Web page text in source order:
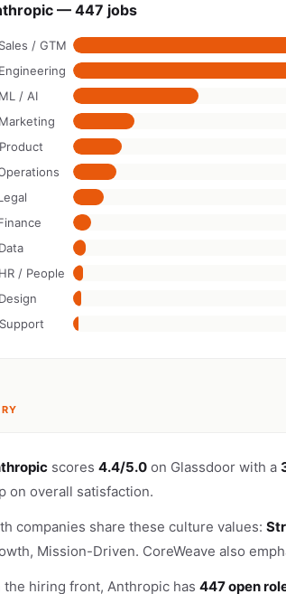
— 447 jobs
/ GTM
/ AI
/ People
scores 4.4/5.0 on Glassdoor with a
on overall satisfaction.
companies share these culture values:
Mission-Driven. CoreWeave also
the hiring front, Anthropic has 447 open